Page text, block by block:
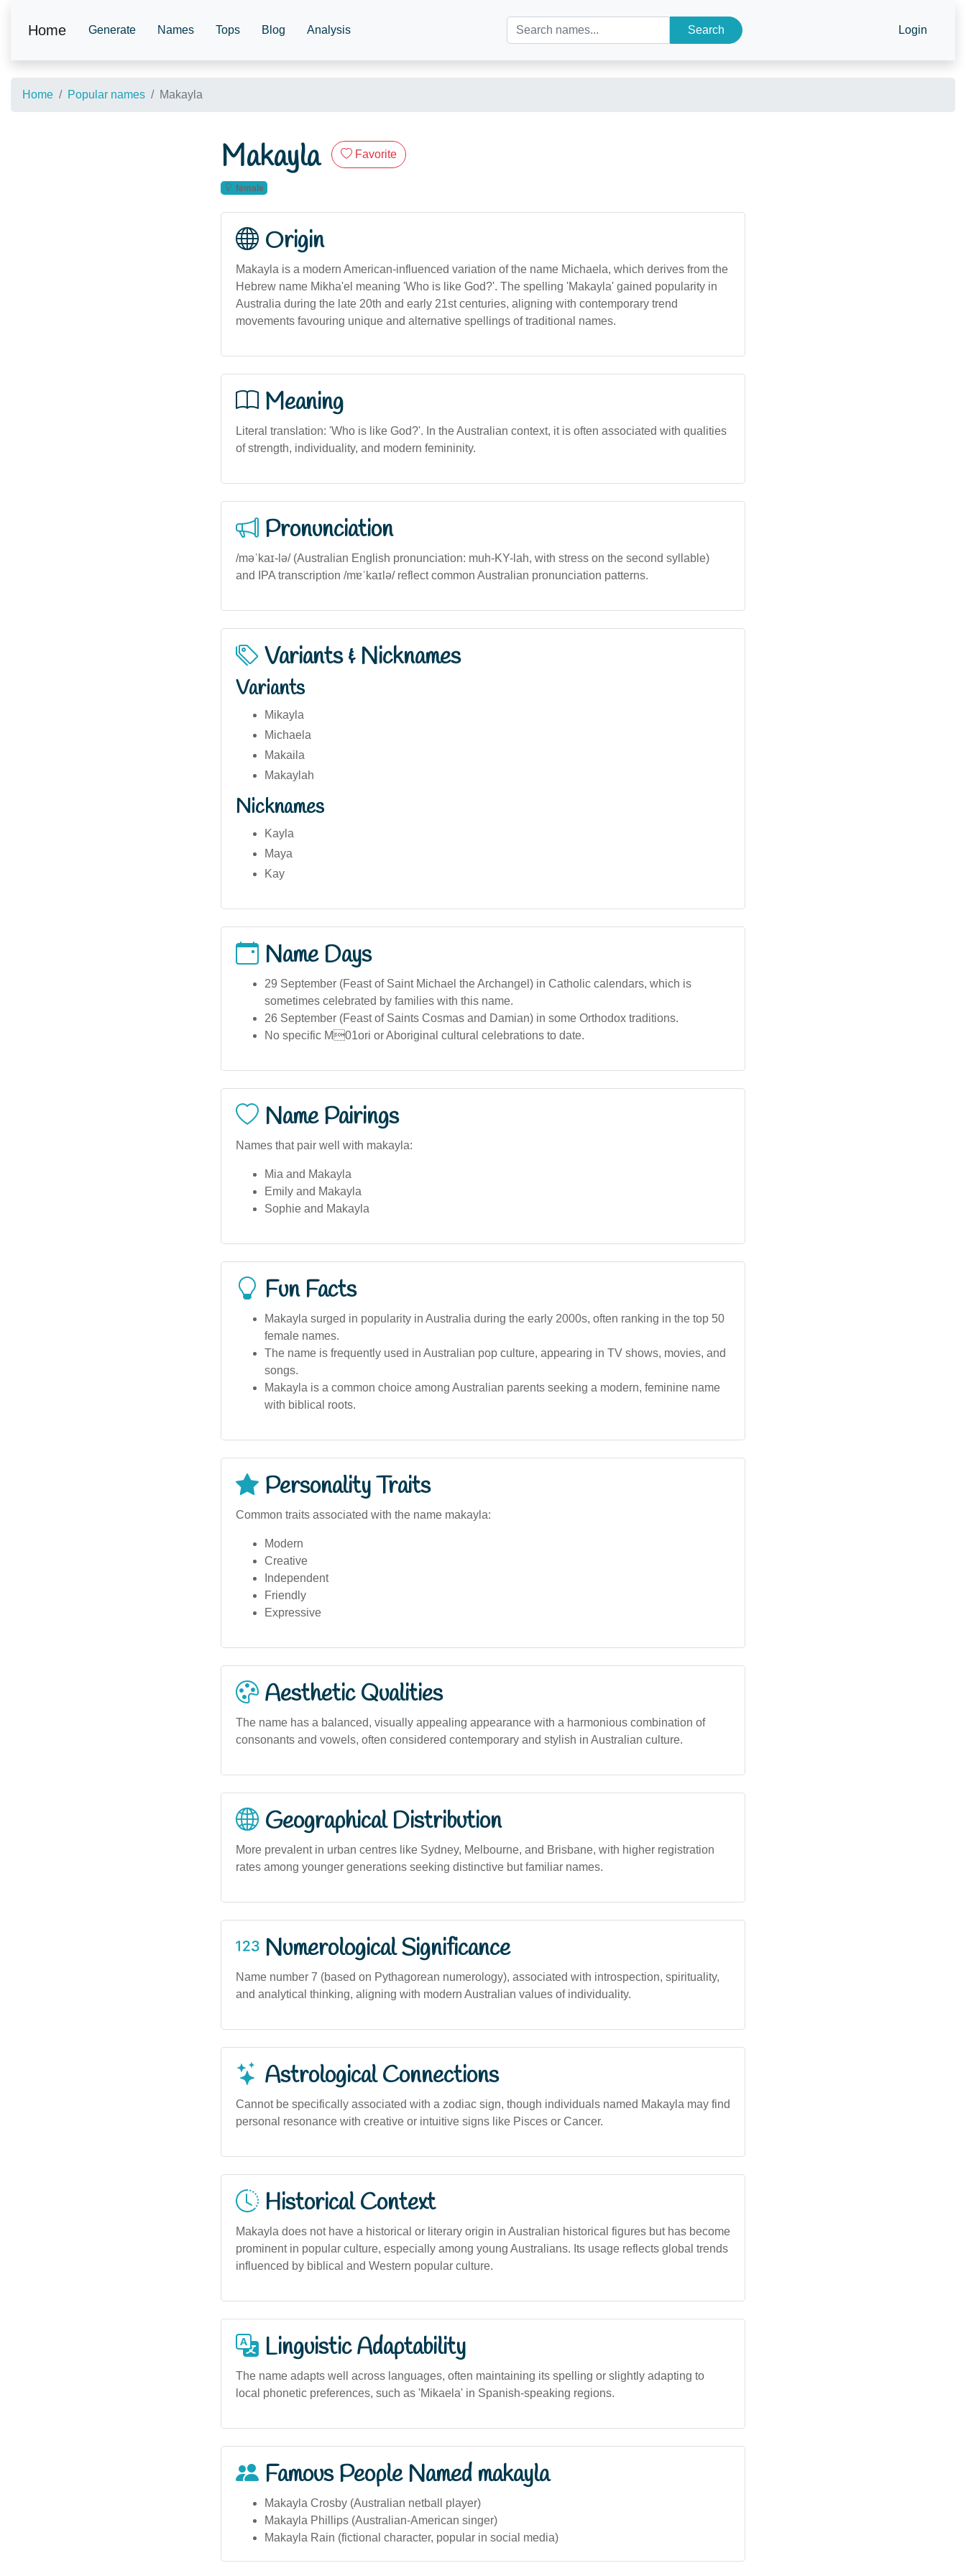
Home Generate Names Tops Blog Analysis Search Login
Home Popular names Makayla
Makayla Favorite
female
Origin
Makayla is a modern American-influenced variation of the name Michaela, which derives from the
Hebrew name Mikha'el meaning 'Who is like God?'. The spelling 'Makayla' gained popularity in
Australia during the late 20th and early 21st centuries, aligning with contemporary trend
movements favouring unique and alternative spellings of traditional names.
Meaning
Literal translation: 'Who is like God?'. In the Australian context, it is often associated with qualities
of strength, individuality, and modern femininity.
Pronunciation
/məˈkaɪ-lə/ (Australian English pronunciation: muh-KY-lah, with stress on the second syllable)
and IPA transcription /mɐˈkaɪlə/ reflect common Australian pronunciation patterns.
Variants & Nicknames
Variants
Mikayla
Michaela
Makaila
Makaylah
Nicknames
Kayla
Maya
Kay
Name Days
29 September (Feast of Saint Michael the Archangel) in Catholic calendars, which is
sometimes celebrated by families with this name.
26 September (Feast of Saints Cosmas and Damian) in some Orthodox traditions.
No specific M01ori or Aboriginal cultural celebrations to date.
Name Pairings
Names that pair well with makayla:
Mia and Makayla
Emily and Makayla
Sophie and Makayla
Fun Facts
Makayla surged in popularity in Australia during the early 2000s, often ranking in the top 50
female names.
The name is frequently used in Australian pop culture, appearing in TV shows, movies, and
songs.
Makayla is a common choice among Australian parents seeking a modern, feminine name
with biblical roots.
Personality Traits
Common traits associated with the name makayla:
Modern
Creative
Independent
Friendly
Expressive
Aesthetic Qualities
The name has a balanced, visually appealing appearance with a harmonious combination of
consonants and vowels, often considered contemporary and stylish in Australian culture.
Geographical Distribution
More prevalent in urban centres like Sydney, Melbourne, and Brisbane, with higher registration
rates among younger generations seeking distinctive but familiar names.
Numerological Significance
Name number 7 (based on Pythagorean numerology), associated with introspection, spirituality,
and analytical thinking, aligning with modern Australian values of individuality.
Astrological Connections
Cannot be specifically associated with a zodiac sign, though individuals named Makayla may find
personal resonance with creative or intuitive signs like Pisces or Cancer.
Historical Context
Makayla does not have a historical or literary origin in Australian historical figures but has become
prominent in popular culture, especially among young Australians. Its usage reflects global trends
influenced by biblical and Western popular culture.
Linguistic Adaptability
The name adapts well across languages, often maintaining its spelling or slightly adapting to
local phonetic preferences, such as 'Mikaela' in Spanish-speaking regions.
Famous People Named makayla
Makayla Crosby (Australian netball player)
Makayla Phillips (Australian-American singer)
Makayla Rain (fictional character, popular in social media)